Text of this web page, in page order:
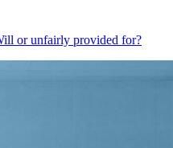
or unfairly provided for?